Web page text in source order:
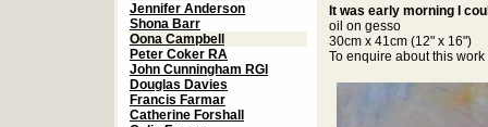
Jennifer Anderson
Shona Barr
Oona Campbell
Peter Coker RA
John Cunningham RGI
Douglas Davies
Francis Farmar
Catherine Forshall
It was early morning I
oil on gesso
30cm x 41cm (12" x 16")
To enquire about this